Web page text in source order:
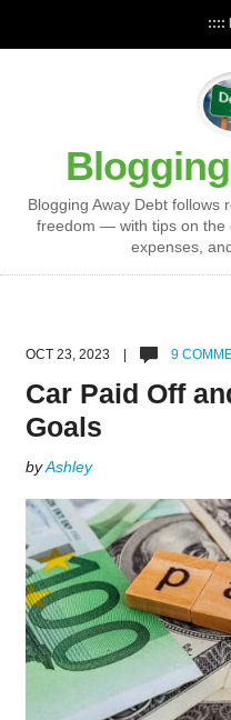
::::
Blogging Away Debt follows
freedom — with tips on the
expenses,
OCT 23, 2023 | 9
Car Paid Off
Goals
byAshley